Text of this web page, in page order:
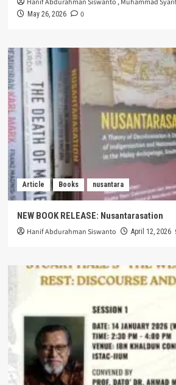
May 26, 2026 0
Article Books nusantara
NEW BOOK RELEASE: Nusantarasation
Hanif Abdurahman Siswanto April 12, 2026